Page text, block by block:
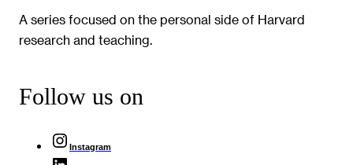
A series focused on the personal side of Harvard
research and teaching.
Follow us on
Instagram